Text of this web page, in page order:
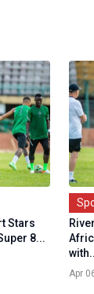
Stars
8...
Apr